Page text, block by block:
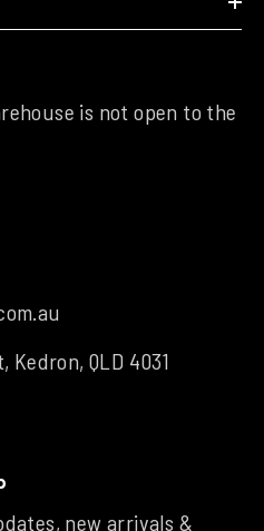
is not open to the
Kedron, QLD 4031
new arrivals &